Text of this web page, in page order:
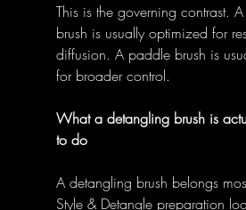
This is the governing contrast.
brush is usually optimized for
diffusion. A paddle brush is
for broader control.
What a detangling brush is
to do
A detangling brush belongs
Style & Detangle preparation